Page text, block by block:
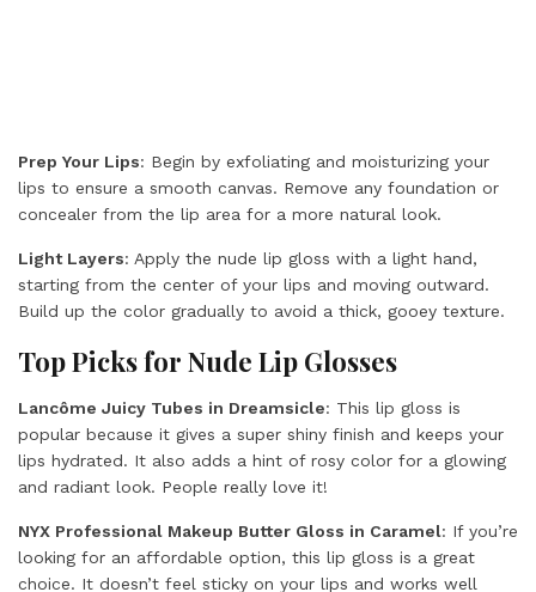
Prep Your Lips: Begin by exfoliating and moisturizing your
lips to ensure a smooth canvas. Remove any foundation or
concealer from the lip area for a more natural look.
Light Layers: Apply the nude lip gloss with a light hand,
starting from the center of your lips and moving outward.
Build up the color gradually to avoid a thick, gooey texture.
Top Picks for Nude Lip Glosses
Lancôme Juicy Tubes in Dreamsicle: This lip gloss is
popular because it gives a super shiny finish and keeps your
lips hydrated. It also adds a hint of rosy color for a glowing
and radiant look. People really love it!
NYX Professional Makeup Butter Gloss in Caramel: If you’re
looking for an affordable option, this lip gloss is a great
choice. It doesn’t feel sticky on your lips and works well